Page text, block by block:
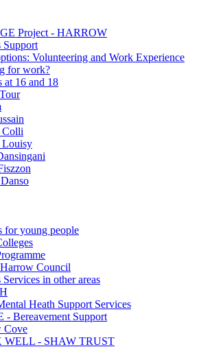
Project - HARROW
Support
Volunteering and Work Experience
for work?
at 16 and 18
Colli
Louisy
for young people
Council
Services in other areas
Heath Support Services
- Bereavement Support
Cove
WELL - SHAW TRUST